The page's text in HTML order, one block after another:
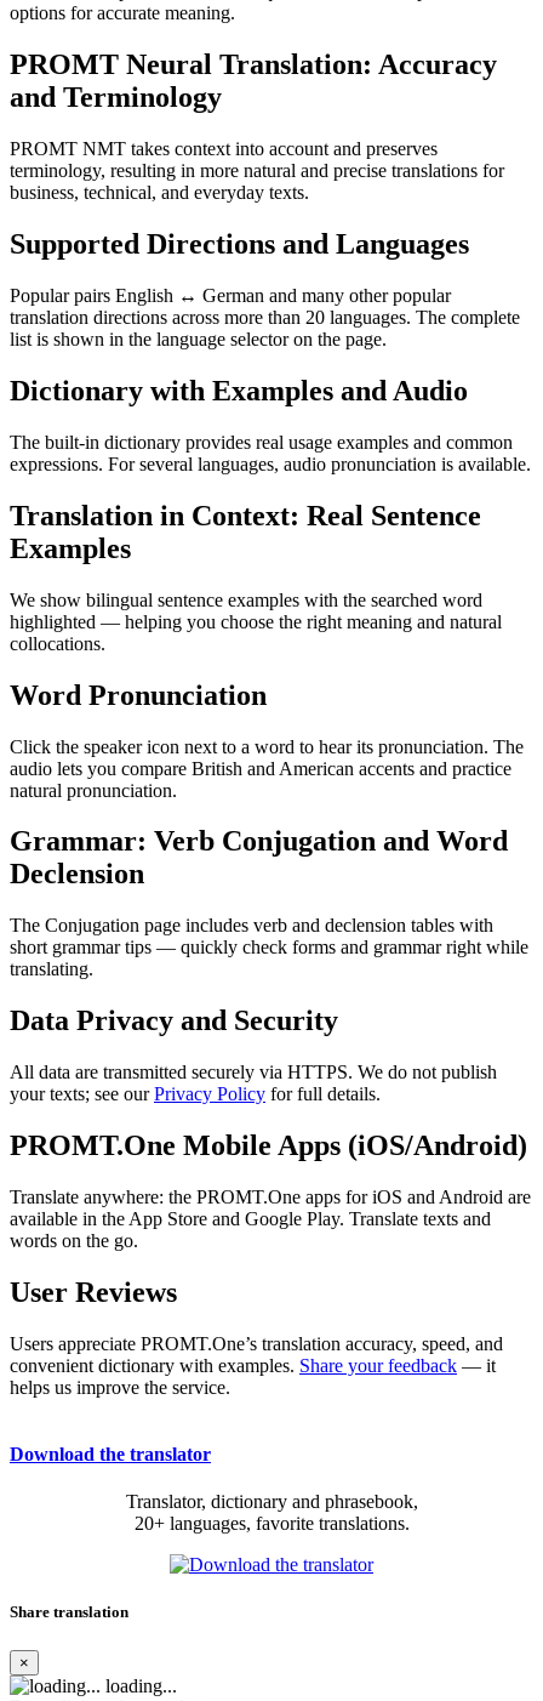
options for accurate meaning.
PROMT Neural Translation: Accuracy
and Terminology
PROMT NMT takes context into account and preserves
terminology, resulting in more natural and precise translations for
business, technical, and everyday texts.
Supported Directions and Languages
Popular pairs English ↔ German and many other popular
translation directions across more than 20 languages. The complete
list is shown in the language selector on the page.
Dictionary with Examples and Audio
The built-in dictionary provides real usage examples and common
expressions. For several languages, audio pronunciation is available.
Translation in Context: Real Sentence
Examples
We show bilingual sentence examples with the searched word
highlighted — helping you choose the right meaning and natural
collocations.
Word Pronunciation
Click the speaker icon next to a word to hear its pronunciation. The
audio lets you compare British and American accents and practice
natural pronunciation.
Grammar: Verb Conjugation and Word
Declension
The Conjugation page includes verb and declension tables with
short grammar tips — quickly check forms and grammar right while
translating.
Data Privacy and Security
All data are transmitted securely via HTTPS. We do not publish
your texts; see ourPrivacy Policy for full details.
PROMT.One Mobile Apps (iOS/Android)
Translate anywhere: the PROMT.One apps for iOS and Android are
available in the App Store and Google Play. Translate texts and
words on the go.
User Reviews
Users appreciate PROMT.One’s translation accuracy, speed, and
convenient dictionary with examples. Share your feedback — it
helps us improve the service.
Download the translator
Translator, dictionary and phrasebook,
20+ languages, favorite translations.
Share translation
×
loading...